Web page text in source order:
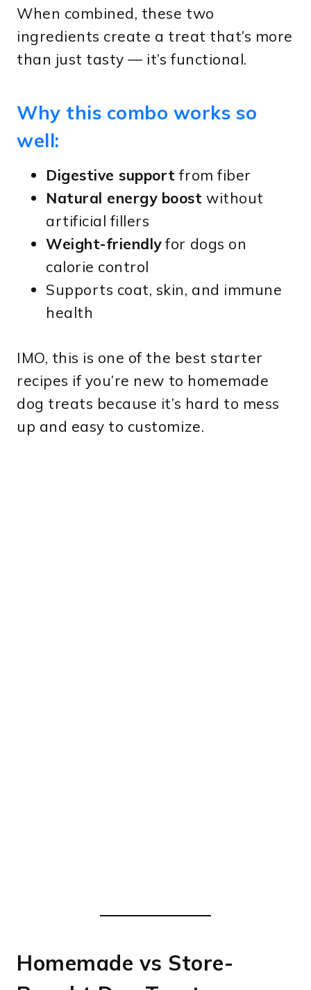
When combined, these two
ingredients create a treat that’s more
than just tasty — it’s functional.
Why this combo works so
well:
Digestive support from fiber
Natural energy boost without
artificial fillers
Weight-friendlyfor dogs on
calorie control
Supports coat, skin, and immune
health
IMO, this is one of the best starter
recipes if you’re new to homemade
dog treats because it’s hard to mess
up and easy to customize.
Homemade vs Store-